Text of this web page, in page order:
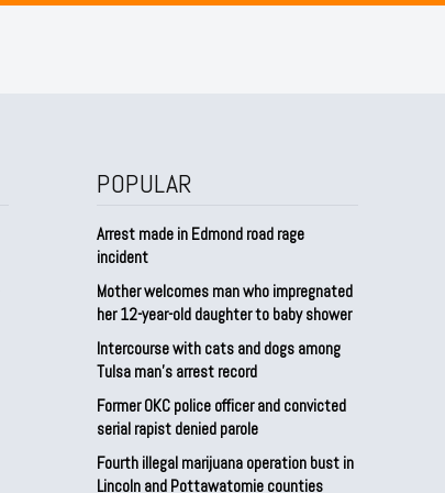
POPULAR
Arrest made in Edmond road rage
incident
Mother welcomes man who impregnated
her 12-year-old daughter to baby shower
Intercourse with cats and dogs among
Tulsa man’s arrest record
Former OKC police officer and convicted
serial rapist denied parole
Fourth illegal marijuana operation bust in
Lincoln and Pottawatomie counties